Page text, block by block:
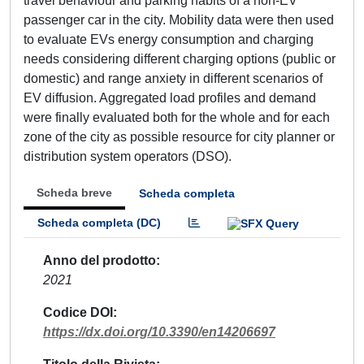
passenger car in the city. Mobility data were then used
to evaluate EVs energy consumption and charging
needs considering different charging options (public or
domestic) and range anxiety in different scenarios of
EV diffusion. Aggregated load profiles and demand
were finally evaluated both for the whole and for each
zone of the city as possible resource for city planner or
distribution system operators (DSO).
Scheda breve Scheda completa
Scheda completa (DC)
Anno del prodotto
2021
Codice DOI
https://dx.doi.org/10.3390/en14206697